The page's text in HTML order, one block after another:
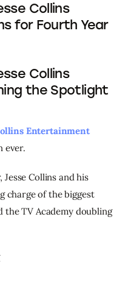
Collins
for Fourth Year
Collins
the Spotlight
Entertainment
ever.
Collins and his
charge of the biggest
the TV Academy doubling